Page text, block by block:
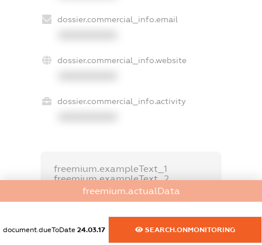
dossier.commercial_info.email
dossier.commercial_info.website
dossier.commercial_info.activity
freemium.exampleText_1
freemium.exampleText_2
freemium.anonymousPerSearch2
FREEMIUM.REGISTER
freemium.actualData
document.dueToDate 24.03.17 SEARCH.ONMONITORING